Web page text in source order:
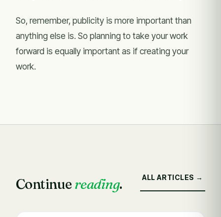
So, remember, publicity is more important than
anything else is. So planning to take your work
forward is equally important as if creating your
work.
Continue reading. ALL ARTICLES →